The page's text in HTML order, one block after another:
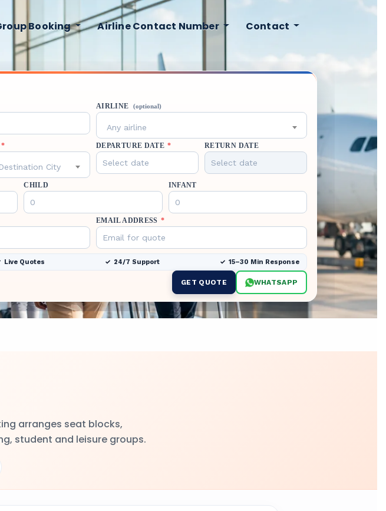
Booking Airline Contact Number Contact
AIRLINE (optional)
Any airline
*
Destination City
DEPARTURE DATE * RETURN DATE
CHILD INFANT
EMAIL ADDRESS *
Live Quotes 24/7 Support 15–30 Min Response
GET QUOTE WHATSAPP
arranges seat blocks,
student and leisure groups.